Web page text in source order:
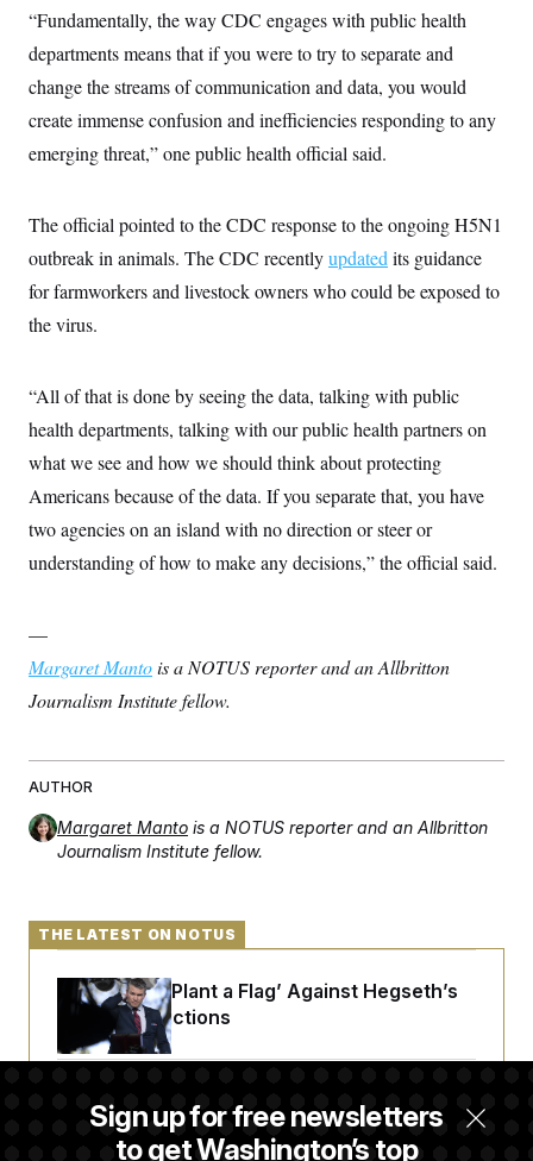
“Fundamentally, the way CDC engages with public health
departments means that if you were to try to separate and
change the streams of communication and data, you would
create immense confusion and inefficiencies responding to any
emerging threat,” one public health official said.
The official pointed to the CDC response to the ongoing H5N1
outbreak in animals. The CDC recentlyupdated its guidance
for farmworkers and livestock owners who could be exposed to
the virus.
“All of that is done by seeing the data, talking with public
health departments, talking with our public health partners on
what we see and how we should think about protecting
Americans because of the data. If you separate that, you have
two agencies on an island with no direction or steer or
understanding of how to make any decisions,” the official said.
—
Margaret Mantois a NOTUS reporter and an Allbritton
Journalism Institute fellow.
AUTHOR
Margaret Manto is a NOTUS reporter and an Allbritton
Journalism Institute fellow.
Sign up for free newsletters
to get Washington’s top
THE LATEST ON NOTUS
Democrats ‘Plant a Flag’ Against Hegseth’s
Media Restrictions
Rand Paul Takes Another Swing at Getting
Fauci Federally Prosecuted